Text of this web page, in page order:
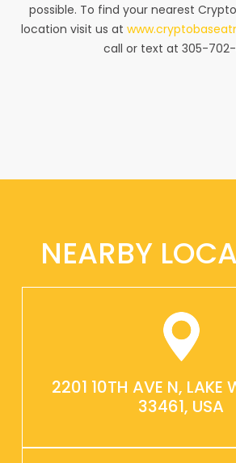
possible. To find your nearest
location visit us at
call or text at 305-702-
NEARBY
2201 10TH AVE N, LAKE
33461, USA